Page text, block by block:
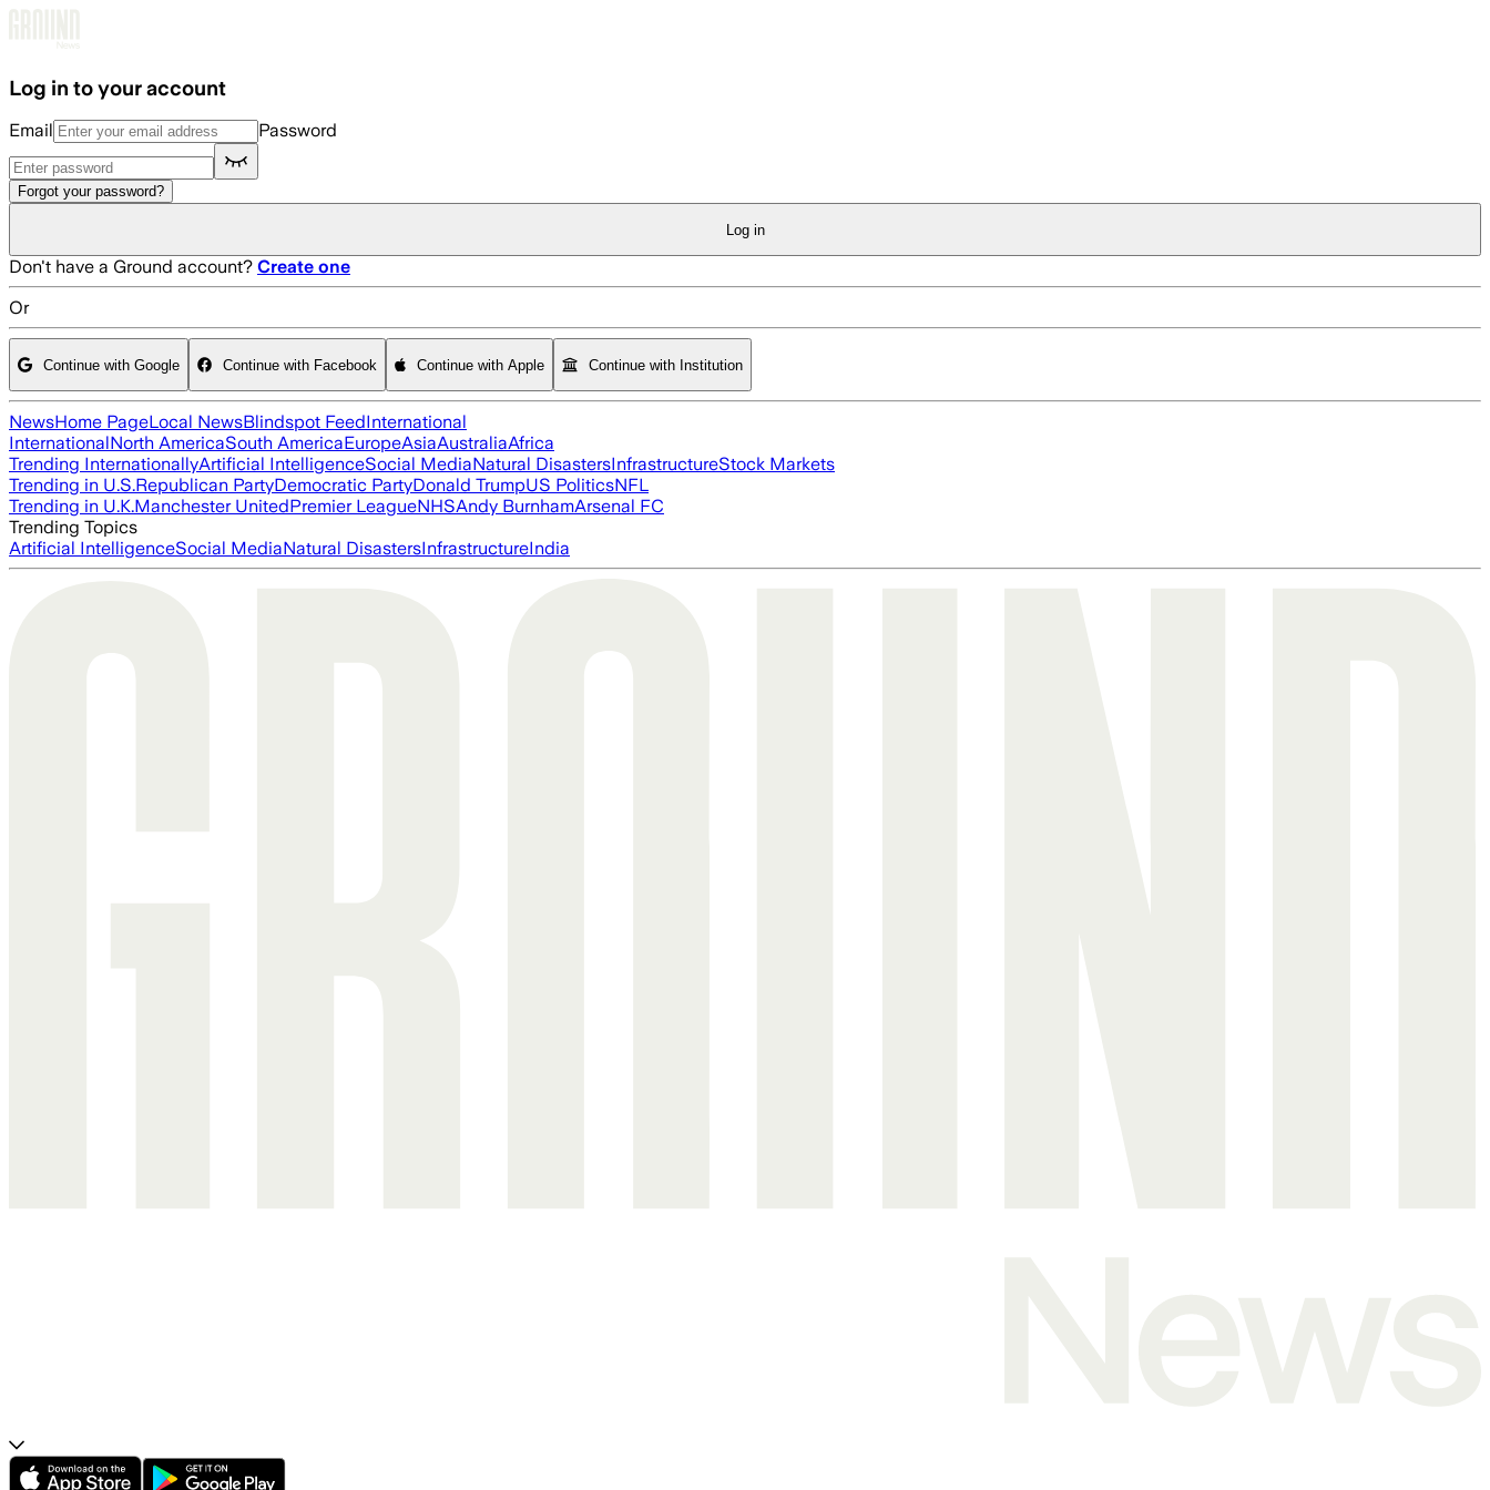
Log in to your account
Email Password
Forgot your password?
Log in
Don't have a Ground account? Create one
Or
Continue with Google Continue with Facebook Continue with Apple Continue with Institution
NewsHome PageLocal NewsBlindspot FeedInternational
InternationalNorth AmericaSouth AmericaEuropeAsiaAustraliaAfrica
Trending InternationallyArtificial IntelligenceSocial MediaNatural DisastersInfrastructureStock Markets
Trending in U.S.Republican PartyDemocratic PartyDonald TrumpUS PoliticsNFL
Trending in U.K.Manchester UnitedPremier LeagueNHSAndy BurnhamArsenal FC
Trending Topics
Artificial IntelligenceSocial MediaNatural DisastersInfrastructureIndia